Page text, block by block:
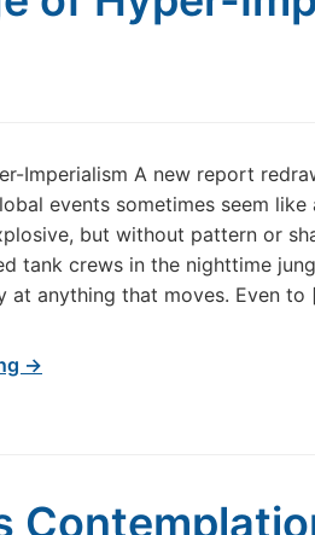
Imperialism A new report
events sometimes seem
but without pattern or
tank crews in the nighttime
at anything that moves. Even to
→